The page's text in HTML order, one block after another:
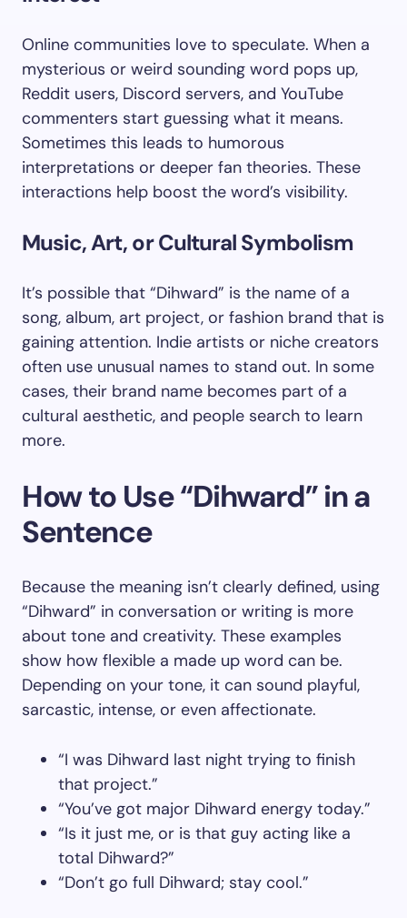
Online communities love to speculate. When a
mysterious or weird sounding word pops up,
Reddit users, Discord servers, and YouTube
commenters start guessing what it means.
Sometimes this leads to humorous
interpretations or deeper fan theories. These
interactions help boost the word’s visibility.
Music, Art, or Cultural Symbolism
It’s possible that “Dihward” is the name of a
song, album, art project, or fashion brand that is
gaining attention. Indie artists or niche creators
often use unusual names to stand out. In some
cases, their brand name becomes part of a
cultural aesthetic, and people search to learn
more.
How to Use “Dihward” in a
Sentence
Because the meaning isn’t clearly defined, using
“Dihward” in conversation or writing is more
about tone and creativity. These examples
show how flexible a made up word can be.
Depending on your tone, it can sound playful,
sarcastic, intense, or even affectionate.
“I was Dihward last night trying to finish
that project.”
“You’ve got major Dihward energy today.”
“Is it just me, or is that guy acting like a
total Dihward?”
“Don’t go full Dihward; stay cool.”